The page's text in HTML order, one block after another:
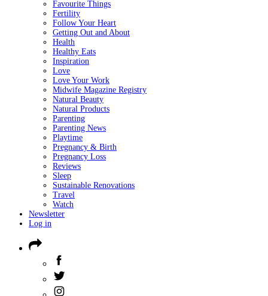
Favourite Things
Fertility
Follow Your Heart
Getting Out and About
Health
Healthy Eats
Inspiration
Love
Love Your Work
Midwife Magazine Registry
Natural Beauty
Natural Products
Parenting
Parenting News
Playtime
Pregnancy & Birth
Pregnancy Loss
Reviews
Sleep
Sustainable Renovations
Travel
Watch
Newsletter
Log in